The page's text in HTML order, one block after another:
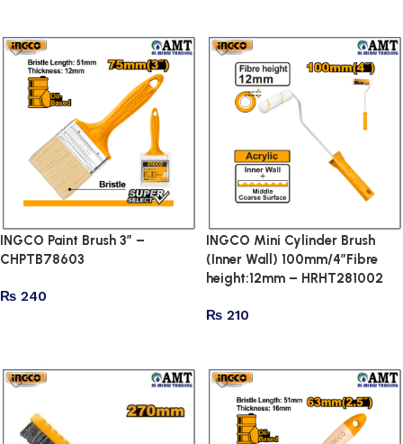
INGCO Paint Brush 3″ –
CHPTB78603
₨ 240
INGCO Mini Cylinder Brush
(Inner Wall) 100mm/4″Fibre
height:12mm – HRHT281002
₨ 210